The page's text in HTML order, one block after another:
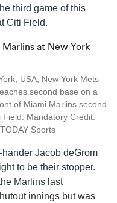
third game of this
Citi Field.
USA; New York Mets
second base on a
of Miami Marlins second
Mandatory Credit:
Sports
Jacob deGrom
to be their stopper.
Marlins last
innings but was